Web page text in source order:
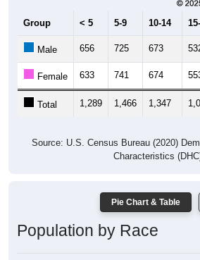
Group < 5 5-9 10-14
Male 656 725 673
Female 633 741 674
Total 1,289 1,466 1,347
Source: U.S. Census Bureau (2020)
Characteristics
Pie Chart & Table
Population by Race